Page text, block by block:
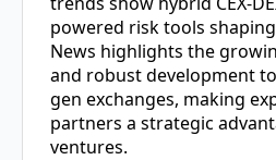
powered risk tools
News highlights the
and robust development
gen exchanges, making
partners a strategic
ventures.